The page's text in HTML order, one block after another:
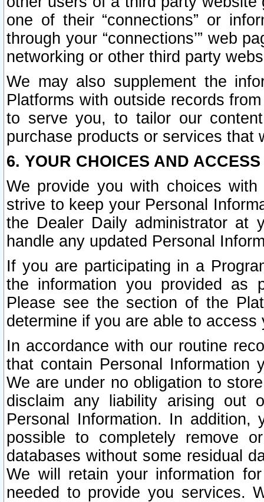
one of their “connections” or
through your “connections’” web
networking or other third party
We may also supplement the
Platforms with outside records
to serve you, to tailor our
purchase products or services that
6. YOUR CHOICES AND
We provide you with choices
strive to keep your Personal
the Dealer Daily administrator at
handle any updated Personal
If you are participating in a
the information you provided as
Please see the section of the
determine if you are able to
In accordance with our routine
that contain Personal Information
We are under no obligation to
disclaim any liability arising out
Personal Information. In
possible to completely remove
databases without some residual
We will retain your information
needed to provide you services.